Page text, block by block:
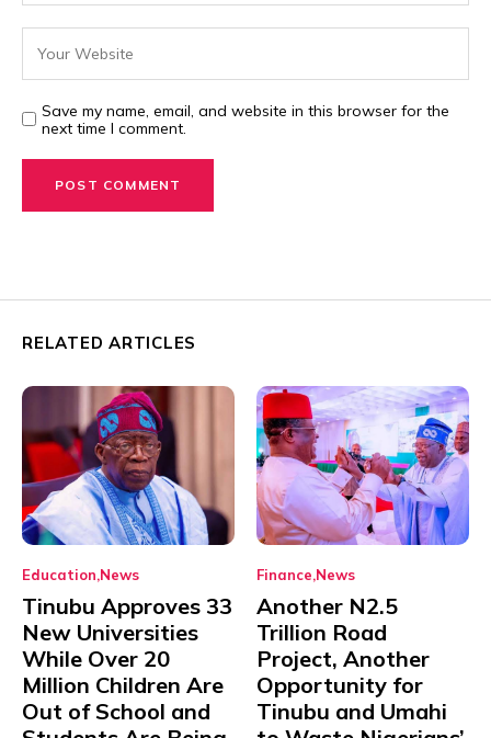
Save my name, email, and website in this browser for the
next time I comment.
RELATED ARTICLES
Education News
Tinubu Approves 33
New Universities
While Over 20
Million Children Are
Out of School and
Finance News
Another N2.5
Trillion Road
Project, Another
Opportunity for
Tinubu and Umahi